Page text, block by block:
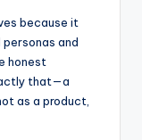
because it
and
honest
that—a
as a product,